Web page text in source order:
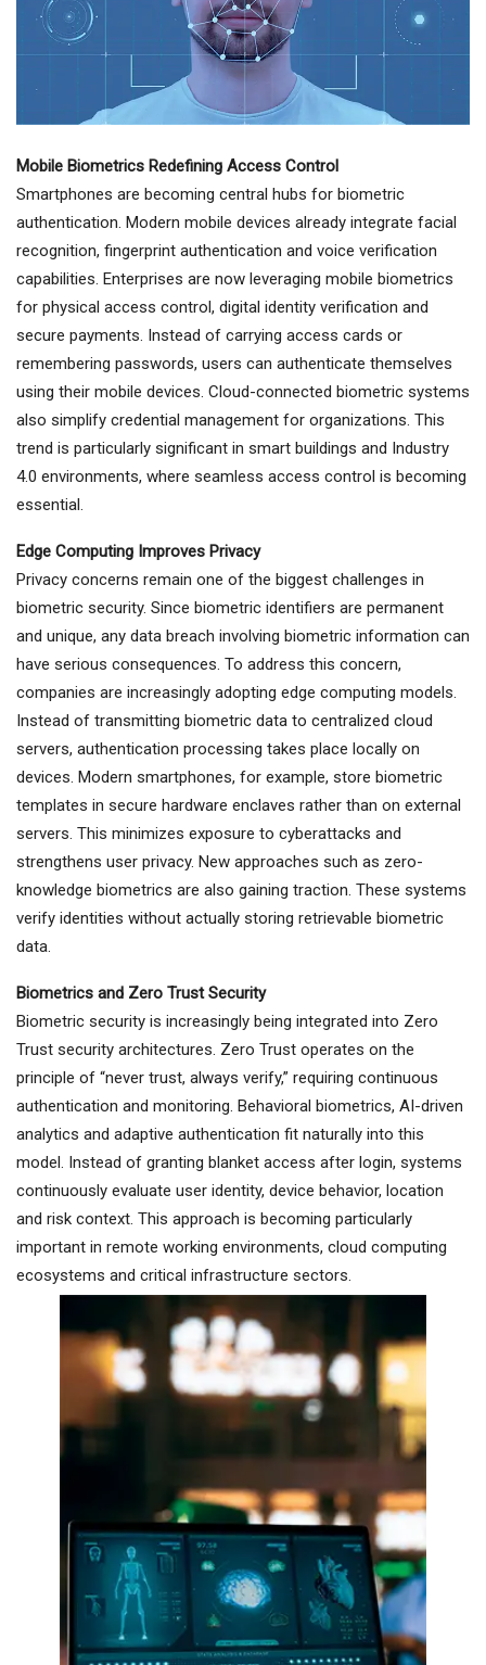
Mobile Biometrics Redefining Access Control
Smartphones are becoming central hubs for biometric
authentication. Modern mobile devices already integrate facial
recognition, fingerprint authentication and voice verification
capabilities. Enterprises are now leveraging mobile biometrics
for physical access control, digital identity verification and
secure payments. Instead of carrying access cards or
remembering passwords, users can authenticate themselves
using their mobile devices. Cloud-connected biometric systems
also simplify credential management for organizations. This
trend is particularly significant in smart buildings and Industry
4.0 environments, where seamless access control is becoming
essential.
Edge Computing Improves Privacy
Privacy concerns remain one of the biggest challenges in
biometric security. Since biometric identifiers are permanent
and unique, any data breach involving biometric information can
have serious consequences. To address this concern,
companies are increasingly adopting edge computing models.
Instead of transmitting biometric data to centralized cloud
servers, authentication processing takes place locally on
devices. Modern smartphones, for example, store biometric
templates in secure hardware enclaves rather than on external
servers. This minimizes exposure to cyberattacks and
strengthens user privacy. New approaches such as zero-
knowledge biometrics are also gaining traction. These systems
verify identities without actually storing retrievable biometric
data.
Biometrics and Zero Trust Security
Biometric security is increasingly being integrated into Zero
Trust security architectures. Zero Trust operates on the
principle of “never trust, always verify,” requiring continuous
authentication and monitoring. Behavioral biometrics, AI-driven
analytics and adaptive authentication fit naturally into this
model. Instead of granting blanket access after login, systems
continuously evaluate user identity, device behavior, location
and risk context. This approach is becoming particularly
important in remote working environments, cloud computing
ecosystems and critical infrastructure sectors.